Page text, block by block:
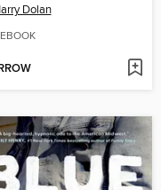
Dolan
EBOOK